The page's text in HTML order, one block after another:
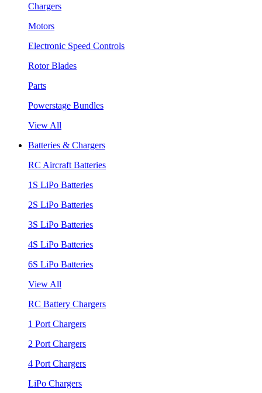
Chargers
Motors
Electronic Speed Controls
Rotor Blades
Parts
Powerstage Bundles
View All
Batteries & Chargers
RC Aircraft Batteries
1S LiPo Batteries
2S LiPo Batteries
3S LiPo Batteries
4S LiPo Batteries
6S LiPo Batteries
View All
RC Battery Chargers
1 Port Chargers
2 Port Chargers
4 Port Chargers
LiPo Chargers